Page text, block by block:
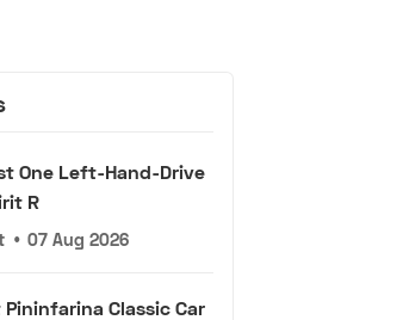
One Left-Hand-Drive
R
• 07 Aug 2026
Pininfarina Classic Car